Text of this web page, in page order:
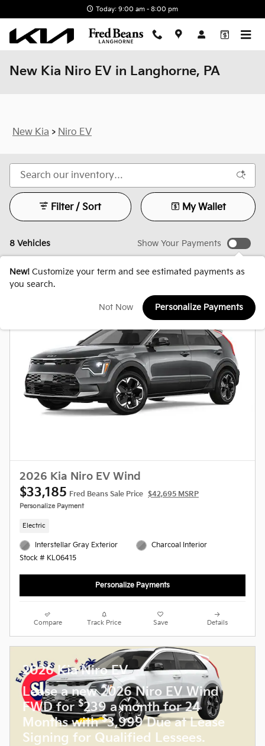
Today: 9:00 am - 8:00 pm
New Kia Niro EV in Langhorne, PA
New Kia > Niro EV
8 Vehicles
Filter / Sort My Wallet
Show Your Payments
New! Customize your term and see estimated payments as
you search.
Not Now Personalize Payments
2026 Kia Niro EV Wind
$33,185 Fred Beans Sale Price $42,695 MSRP
Personalize Payment
Electric
Interstellar Gray Exterior
Stock # KL06415
Charcoal Interior
Personalize Payments
Compare Track Price Save Details
2026 Kia Niro EV
Lease a new 2026 Niro EV Wind
FWD for$239 a month for 24
Months with$3,999 Due at Lease
Signing for Qualified Lessees.